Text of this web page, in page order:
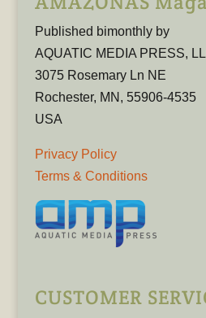
Published bimonthly by
AQUATIC MEDIA PRESS,
3075 Rosemary Ln NE
Rochester, MN, 55906-4535
USA
Privacy Policy
Terms & Conditions
CUSTOMER